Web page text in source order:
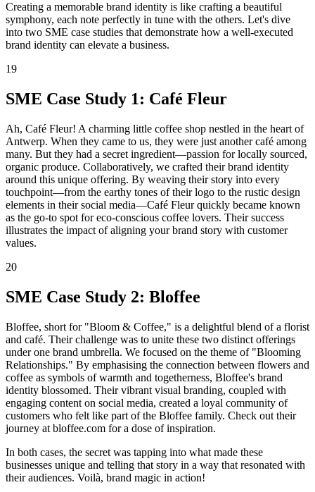
Creating a memorable brand identity is like crafting a beautiful
symphony, each note perfectly in tune with the others. Let's dive
into two SME case studies that demonstrate how a well-executed
brand identity can elevate a business.
19
SME Case Study 1: Café Fleur
Ah, Café Fleur! A charming little coffee shop nestled in the heart of
Antwerp. When they came to us, they were just another café among
many. But they had a secret ingredient—passion for locally sourced,
organic produce. Collaboratively, we crafted their brand identity
around this unique offering. By weaving their story into every
touchpoint—from the earthy tones of their logo to the rustic design
elements in their social media—Café Fleur quickly became known
as the go-to spot for eco-conscious coffee lovers. Their success
illustrates the impact of aligning your brand story with customer
values.
20
SME Case Study 2: Bloffee
Bloffee, short for "Bloom & Coffee," is a delightful blend of a florist
and café. Their challenge was to unite these two distinct offerings
under one brand umbrella. We focused on the theme of "Blooming
Relationships." By emphasising the connection between flowers and
coffee as symbols of warmth and togetherness, Bloffee's brand
identity blossomed. Their vibrant visual branding, coupled with
engaging content on social media, created a loyal community of
customers who felt like part of the Bloffee family. Check out their
journey at bloffee.com for a dose of inspiration.
In both cases, the secret was tapping into what made these
businesses unique and telling that story in a way that resonated with
their audiences. Voilà, brand magic in action!